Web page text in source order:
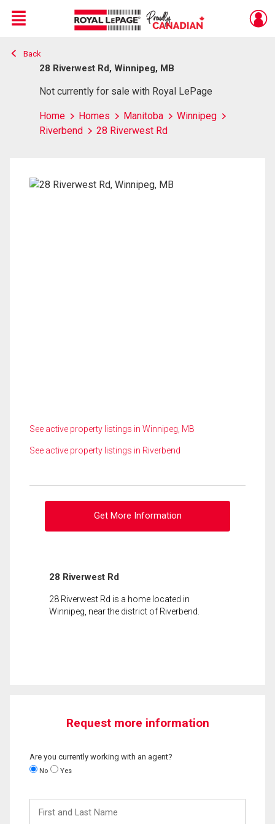
Live
En Direct
Menu
Back
28 Riverwest Rd, Winnipeg, MB
Not currently for sale with Royal LePage
Home Homes Manitoba
Winnipeg
Riverbend
28 Riverwest Rd
See active property listings in Winnipeg, MB
See active property listings in Riverbend
Get More Information
28 Riverwest Rd
28 Riverwest Rd is a home located in
Winnipeg, near the district of Riverbend.
Request more information
Are you currently working with an agent?
No Yes
and